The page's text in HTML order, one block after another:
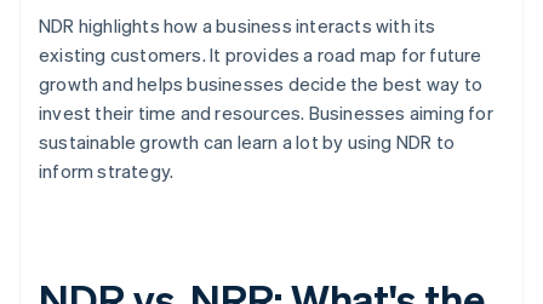
NDR highlights how a business interacts with its
existing customers. It provides a road map for future
growth and helps businesses decide the best way to
invest their time and resources. Businesses aiming for
sustainable growth can learn a lot by using NDR to
inform strategy.